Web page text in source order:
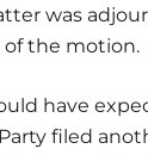
was
of the motion.
have
filed